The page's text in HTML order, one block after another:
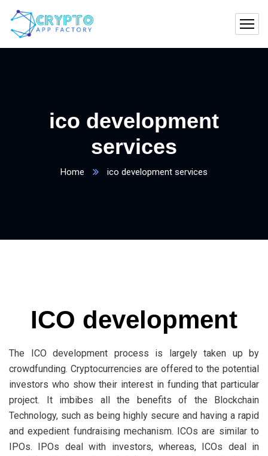
ico development
services
Home ico development services
ICO development
The ICO development process is largely taken up by
crowdfunding. Cryptocurrencies are offered to the potential
investors who show their interest in funding that particular
project. It imbibes all the benefits of the Blockchain
Technology, such as being highly secure and having a rapid
and expedient fundraising mechanism. ICOs are similar to
IPOs. IPOs deal with investors, whereas, ICOs deal in